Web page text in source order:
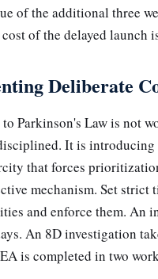
of the additional three
of the delayed launch
Deliberate
Parkinson's Law is not
It is
that forces
mechanism. Set strict
and enforce them. An
An 8D investigation
is completed in two